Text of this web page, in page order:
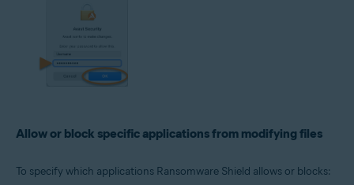
Allow or block specific applications from modifying files
To specify which applications Ransomware Shield allows or blocks: